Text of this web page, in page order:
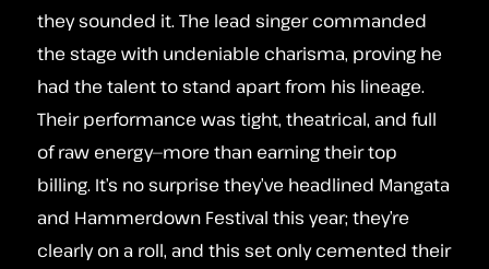
they sounded it. The lead singer commanded
the stage with undeniable charisma, proving he
had the talent to stand apart from his lineage.
Their performance was tight, theatrical, and full
of raw energy—more than earning their top
billing. It’s no surprise they’ve headlined Mangata
and Hammerdown Festival this year; they’re
clearly on a roll, and this set only cemented their